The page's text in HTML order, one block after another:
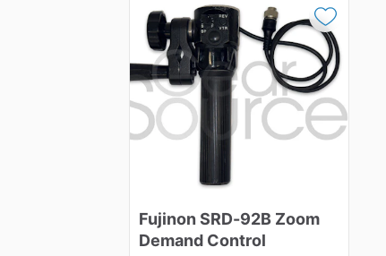
Fujinon SRD-92B Zoom
Demand Control